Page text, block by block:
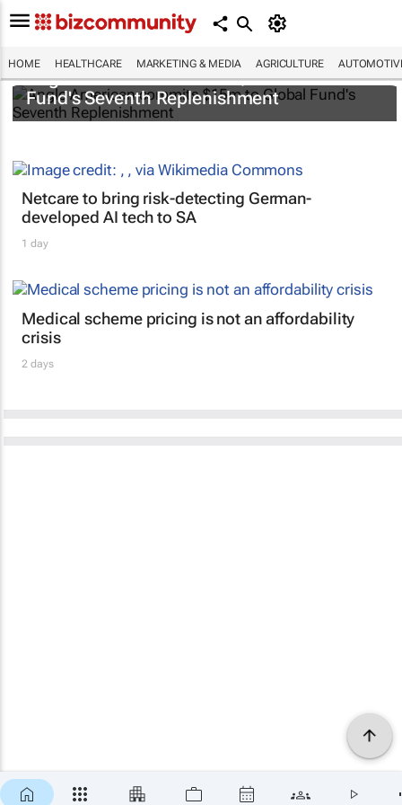
HOME HEALTHCARE MARKETING & MEDIA AGRICULTURE
Anglo American commits $15m to Global
Fund's Seventh Replenishment
Netcare to bring risk-detecting German-
developed AI tech to SA
1 day
Medical scheme pricing is not an affordability
crisis
2 days